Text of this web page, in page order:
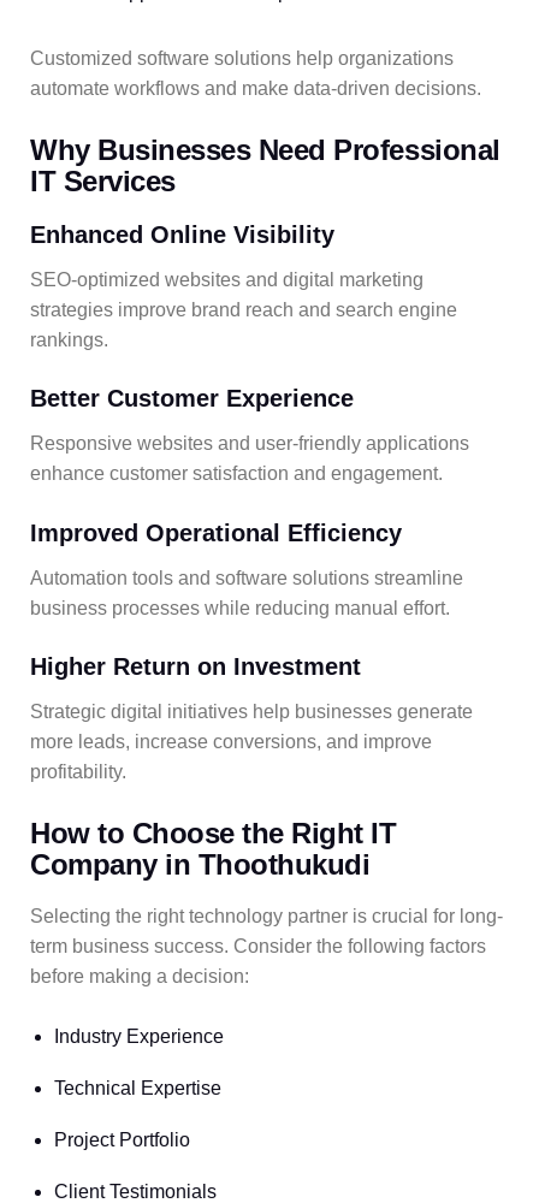
Customized software solutions help organizations
automate workflows and make data-driven decisions.
Why Businesses Need Professional
IT Services
Enhanced Online Visibility
SEO-optimized websites and digital marketing
strategies improve brand reach and search engine
rankings.
Better Customer Experience
Responsive websites and user-friendly applications
enhance customer satisfaction and engagement.
Improved Operational Efficiency
Automation tools and software solutions streamline
business processes while reducing manual effort.
Higher Return on Investment
Strategic digital initiatives help businesses generate
more leads, increase conversions, and improve
profitability.
How to Choose the Right IT
Company in Thoothukudi
Selecting the right technology partner is crucial for long-
term business success. Consider the following factors
before making a decision:
Industry Experience
Technical Expertise
Project Portfolio
Client Testimonials